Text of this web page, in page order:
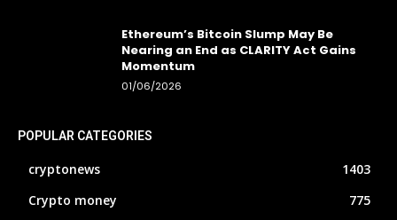
Ethereum’s Bitcoin Slump May Be
Nearing an End as CLARITY Act Gains
Momentum
01/06/2026
POPULAR CATEGORIES
cryptonews
1403
Crypto money
775